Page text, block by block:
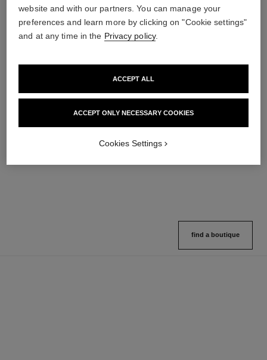
Hydration
2 variations available
Ref. 116520
find a boutique
website and with our partners. You can manage your
preferences and learn more by clicking on "Cookie settings"
and at any time in the Privacy policy.
ACCEPT ONLY NECESSARY COOKIES
ACCEPT ALL
Cookies Settings